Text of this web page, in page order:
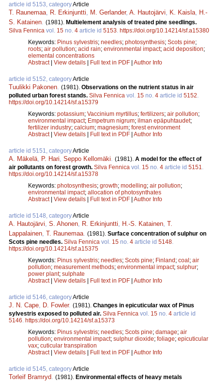
article id 5153, categoryArticle
T. Raunemaa R. Erkinjuntti M. Gerlander, A. Hautojärvi K. Kaisla
H.-
S. Katainen (1981). Multielement analysis of treated pine seedlings.
Silva Fennica vol. 15 no. 4 article id 5153 https://doi.org/10.14214/sf.a15380
Keywords: Pinus sylvestris; needles; photosynthesis; Scots pine;
roots; air pollution; acid rain; environmental impact; acid deposition;
elemental concentrations
Abstract| View details | Full text in PDF | Author Info
article id 5152, categoryArticle
Tuulikki Pakonen (1981). Observations on the nutrient status in air
polluted urban forest stands. Silva Fennica vol. 15 no. 4 article id 5152
https://doi.org/10.14214/sf.a15379
Keywords: potassium; Vaccinium myrtillus; fertilizers; air pollution;
environmental impact; Empetrum nigrum; ilman epäpuhtaudet;
fertilizer industry; calcium; magnesium; forest environment
Abstract| View details | Full text in PDF | Author Info
article id 5151, categoryArticle
A. Mäkelä P. Hari Seppo Kellomäki (1981). A model for the effect of
air pollutants on forest growth. Silva Fennica vol. 15 no. 4 article id 5151
https://doi.org/10.14214/sf.a15378
Keywords: photosynthesis; growth; modelling; air pollution;
environmental impact; allocation of photosynthates
Abstract| View details | Full text in PDF | Author Info
article id 5148, categoryArticle
A. Hautojärvi S. Ahonen R. Erkinjuntti H.-S. Katainen T.
Lappalainen T. Raunemaa (1981). Surface concentration of sulphur on
Scots pine needles. Silva Fennica vol. 15 no. 4 article id 5148
https://doi.org/10.14214/sf.a15375
Keywords: Pinus sylvestris; needles; Scots pine; Finland; coal; air
pollution; measurement methods; environmental impact; sulphur;
power plant; sulphate
Abstract| View details | Full text in PDF | Author Info
article id 5146, categoryArticle
J. N. Cape D. Fowler. (1981). Changes in epicuticular wax of Pinus
sylvestris exposed to polluted air. Silva Fennica vol. 15 no. 4 article id
5146 https://doi.org/10.14214/sf.a15373
Keywords: Pinus sylvestris; needles; Scots pine; damage; air
pollution; environmental impact; sulphur dioxide; foliage; epicuticular
vax; cuticular transpiration
Abstract| View details | Full text in PDF | Author Info
article id 5145, categoryArticle
Torleif Bramryd (1981). Environmental effects of heavy metals